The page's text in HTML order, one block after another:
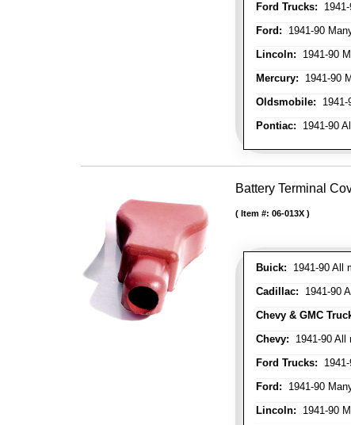
Ford Trucks:
Ford: 1941-90
Lincoln: 1941-90
Mercury: 1941-90
Oldsmobile: 1941-
Pontiac: 1941-90
Battery Terminal
Buick: 1941-90 All
Cadillac: 1941-90
Chevy & GMC
Chevy: 1941-90 All
Ford Trucks:
Ford: 1941-90
Lincoln: 1941-90
Item #: 06-013X